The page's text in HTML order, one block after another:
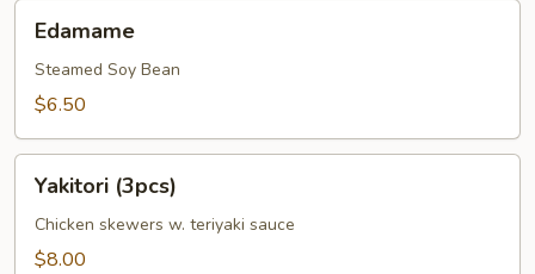
Edamame
Steamed Soy Bean
$6.50
(3pcs)
Yakitori (3pcs)
Chicken skewers w. teriyaki sauce
$8.00